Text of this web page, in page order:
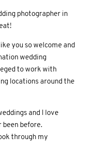
photographer in
you so welcome and
wedding
to work with
locations around the
and I love
been before.
through my